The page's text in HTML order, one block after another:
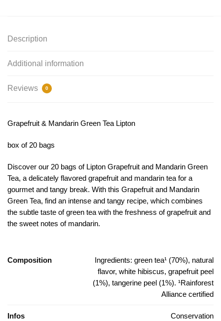
Description
Additional information
Reviews 0
Grapefruit & Mandarin Green Tea Lipton
box of 20 bags
Discover our 20 bags of Lipton Grapefruit and Mandarin Green
Tea, a delicately flavored grapefruit and mandarin tea for a
gourmet and tangy break. With this Grapefruit and Mandarin
Green Tea, find an intense and tangy recipe, which combines
the subtle taste of green tea with the freshness of grapefruit and
the sweet notes of mandarin.
Composition
Ingredients: green tea¹ (70%), natural
flavor, white hibiscus, grapefruit peel
(1%), tangerine peel (1%). ¹Rainforest
Alliance certified
Infos
Conservation